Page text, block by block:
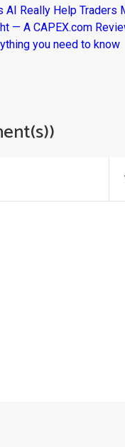
AI Really Help Traders
— A CAPEX.com
you need to know